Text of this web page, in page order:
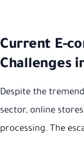
Current E-
Challenges
Despite the
sector, online
processing. The